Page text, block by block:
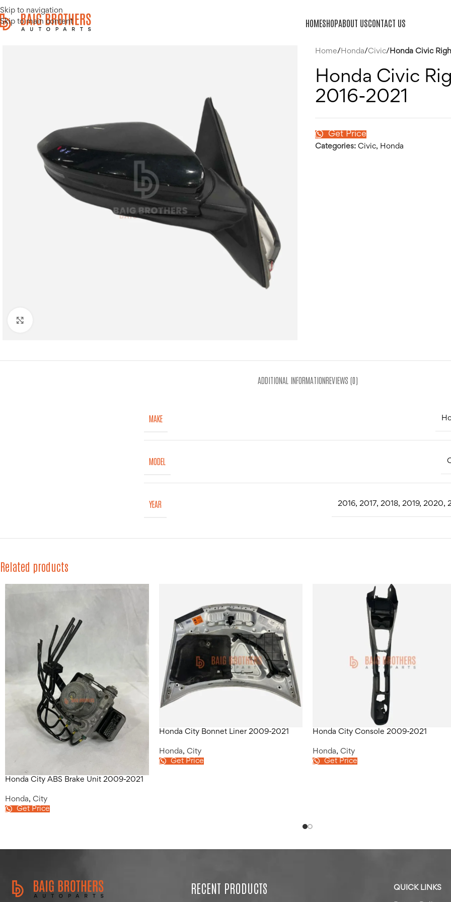
Skip to navigation
Skip to main content
HOMESHOPABOUT USCONTACT US
Home/ Honda/Civic/ Honda Civic
Honda Civic
2016-2021
Get Price
Categories: Civic, Honda
ADDITIONAL INFORMATIONREVIEWS (0)
MAKE
MODEL
YEAR 2016, 2017, 2018, 2019, 2020,
Related products
Honda City ABS Brake Unit 2009-2021
Honda, City
Get Price
Honda City Bonnet Liner 2009-2021
Honda, City
Get Price
Honda City Console 2009-2021
Honda, City
Get Price
RECENT PRODUCTS QUICK LINKS